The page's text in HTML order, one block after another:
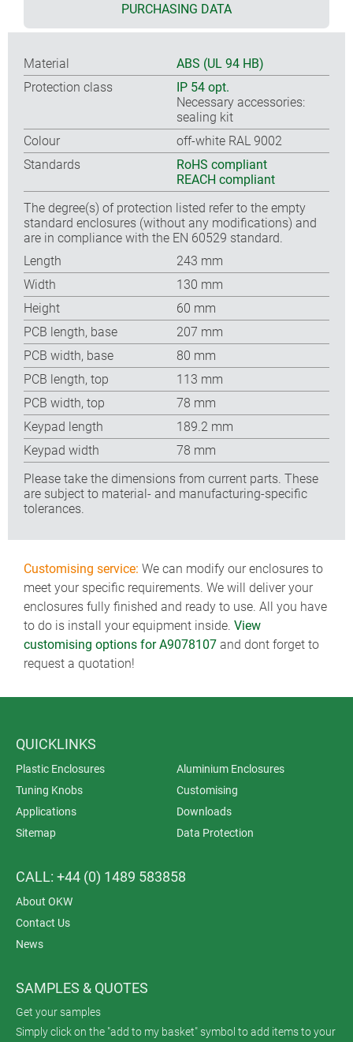
PURCHASING DATA
Material
ABS (UL 94 HB)
Protection class
IP 54 opt.
Necessary accessories:
sealing kit
Colour
off-white RAL 9002
Standards
RoHS compliant
REACH compliant
The degree(s) of protection listed refer to the empty
standard enclosures (without any modifications) and
are in compliance with the EN 60529 standard.
Length
243 mm
Width
130 mm
Height
60 mm
PCB length, base
207 mm
PCB width, base
80 mm
PCB length, top
113 mm
PCB width, top
78 mm
Keypad length
189.2 mm
Keypad width
78 mm
Please take the dimensions from current parts. These
are subject to material- and manufacturing-specific
tolerances.
Customising service: We can modify our enclosures to
meet your specific requirements. We will deliver your
enclosures fully finished and ready to use. All you have
to do is install your equipment inside. View
customising options for A9078107 and dont forget to
request a quotation!
QUICKLINKS
Plastic Enclosures
Aluminium Enclosures
Tuning Knobs
Customising
Applications
Downloads
Sitemap
Data Protection
CALL: +44 (0) 1489 583858
About OKW
Contact Us
News
SAMPLES & QUOTES
Get your samples
Simply click on the "add to my basket" symbol to add items to your